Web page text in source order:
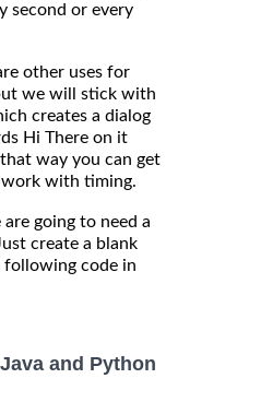
second or every
other uses for
we will stick with
creates a dialog
Hi There on it
way you can get
with timing.
going to need a
create a blank
following code in
and Python